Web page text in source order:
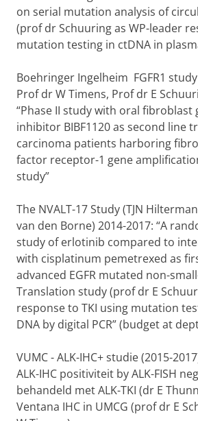
on serial mutation analysis of
(prof dr Schuuring as WP-leader
mutation testing in ctDNA in
Boehringer Ingelheim FGFR1
Prof dr W Timens, Prof dr E
“Phase II study with oral fibroblast
inhibitor BIBF1120 as second line
carcinoma patients harboring
factor receptor-1 gene
study”
The NVALT-17 Study (TJN
van den Borne) 2014-2017: “A
study of erlotinib compared to
with cisplatinum pemetrexed as
advanced EGFR mutated non-
Translation study (prof dr E
response to TKI using mutation
DNA by digital PCR” (budget at
VUMC - ALK-IHC+ studie (2015-
ALK-IHC positiviteit by ALK-FISH
behandeld met ALK-TKI (dr E
Ventana IHC in UMCG (prof dr E